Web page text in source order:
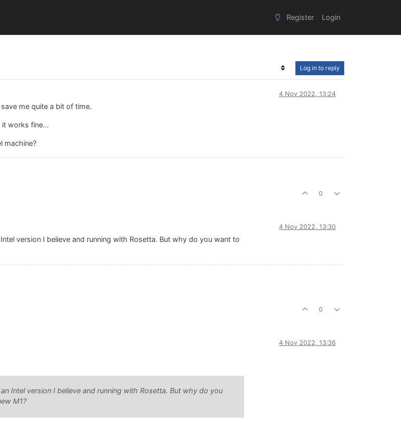
Register Login
Log in to reply
4 Nov 2022, 13:24
me quite a bit of time.
it works fine...
machine?
0
4 Nov 2022, 13:30
version I believe and running with Rosetta. But why do you want to
0
4 Nov 2022, 13:36
Intel version I believe and running with Rosetta. But why do you
M1?